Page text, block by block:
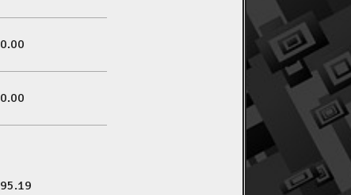
0.00
0.00
95.19